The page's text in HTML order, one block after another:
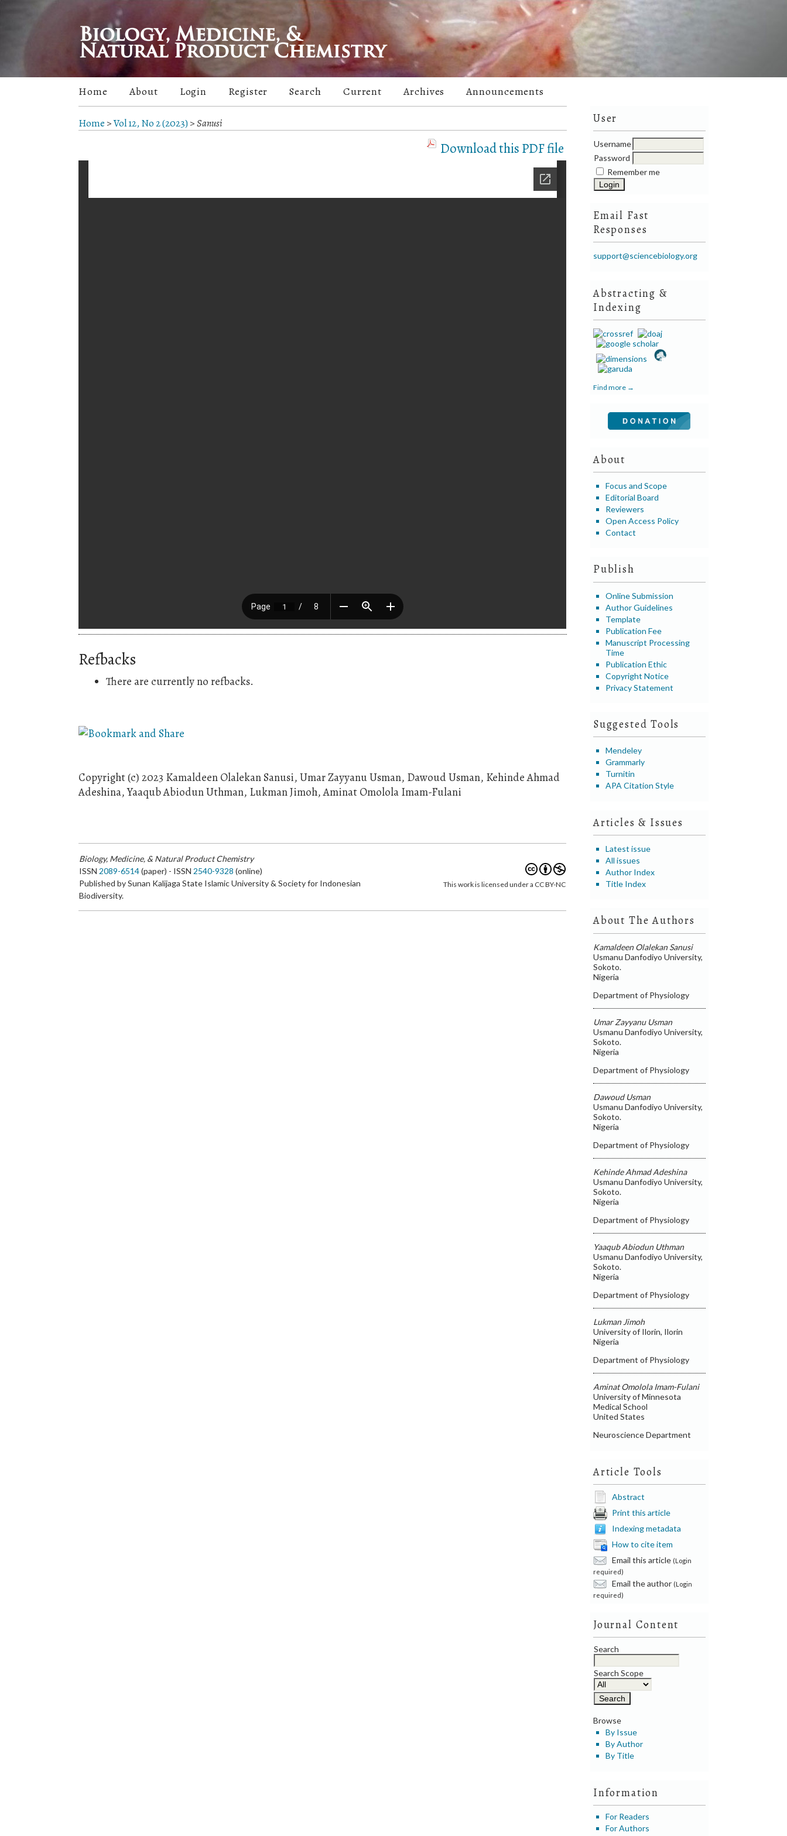
User
Username
Password
Remember me
Email Fast
Responses
support@sciencebiology.org
Abstracting &
Indexing
Find more →
About
Focus and Scope
Editorial Board
Reviewers
Open Access Policy
Contact
Publish
Online Submission
Author Guidelines
Template
Publication Fee
Manuscript Processing
Time
Publication Ethic
Copyright Notice
Privacy Statement
Suggested Tools
Mendeley
Grammarly
Turnitin
APA Citation Style
Articles & Issues
Latest issue
All issues
Author Index
Title Index
About The Authors
Kamaldeen Olalekan Sanusi
Usmanu Danfodiyo University,
Sokoto.
Nigeria
Department of Physiology
Umar Zayyanu Usman
Usmanu Danfodiyo University,
Sokoto.
Nigeria
Department of Physiology
Dawoud Usman
Usmanu Danfodiyo University,
Sokoto.
Nigeria
Department of Physiology
Kehinde Ahmad Adeshina
Usmanu Danfodiyo University,
Sokoto.
Nigeria
Department of Physiology
Yaaqub Abiodun Uthman
Usmanu Danfodiyo University,
Sokoto.
Nigeria
Department of Physiology
Lukman Jimoh
University of Ilorin, Ilorin
Nigeria
Department of Physiology
Aminat Omolola Imam-Fulani
University of Minnesota
Medical School
United States
Neuroscience Department
Article Tools
Abstract
Print this article
Indexing metadata
How to cite item
Email this article (Login
required)
Email the author (Login
required)
Journal Content
Search
Search Scope
Browse
By Issue
By Author
By Title
Information
For Readers
For Authors
Home About Login Register Search Current Archives Announcements
Home >Vol 12, No 2 (2023)>Sanusi
Download this PDF file
Refbacks
There are currently no refbacks.
Copyright (c) 2023 Kamaldeen Olalekan Sanusi, Umar Zayyanu Usman, Dawoud Usman, Kehinde Ahmad
Adeshina, Yaaqub Abiodun Uthman, Lukman Jimoh, Aminat Omolola Imam-Fulani
Biology, Medicine, & Natural Product Chemistry
ISSN 2089-6514(paper) - ISSN 2540-9328 (online)
Published by Sunan Kalijaga State Islamic University & Society for Indonesian
Biodiversity.
This work is licensed under a CC BY-NC